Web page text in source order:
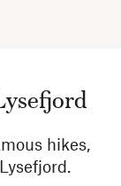
hikes,